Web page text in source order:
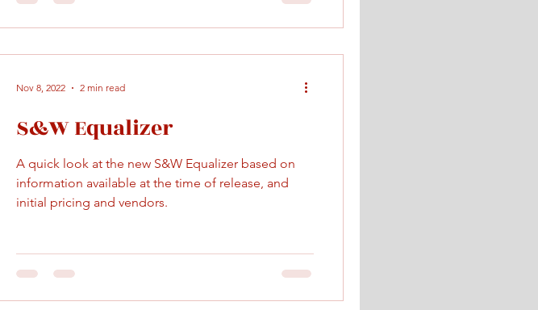
S&W Equalizer
A quick look at the new S&W Equalizer based on
information available at the time of release, and
initial pricing and vendors.
Nov 8, 2022 2 min read